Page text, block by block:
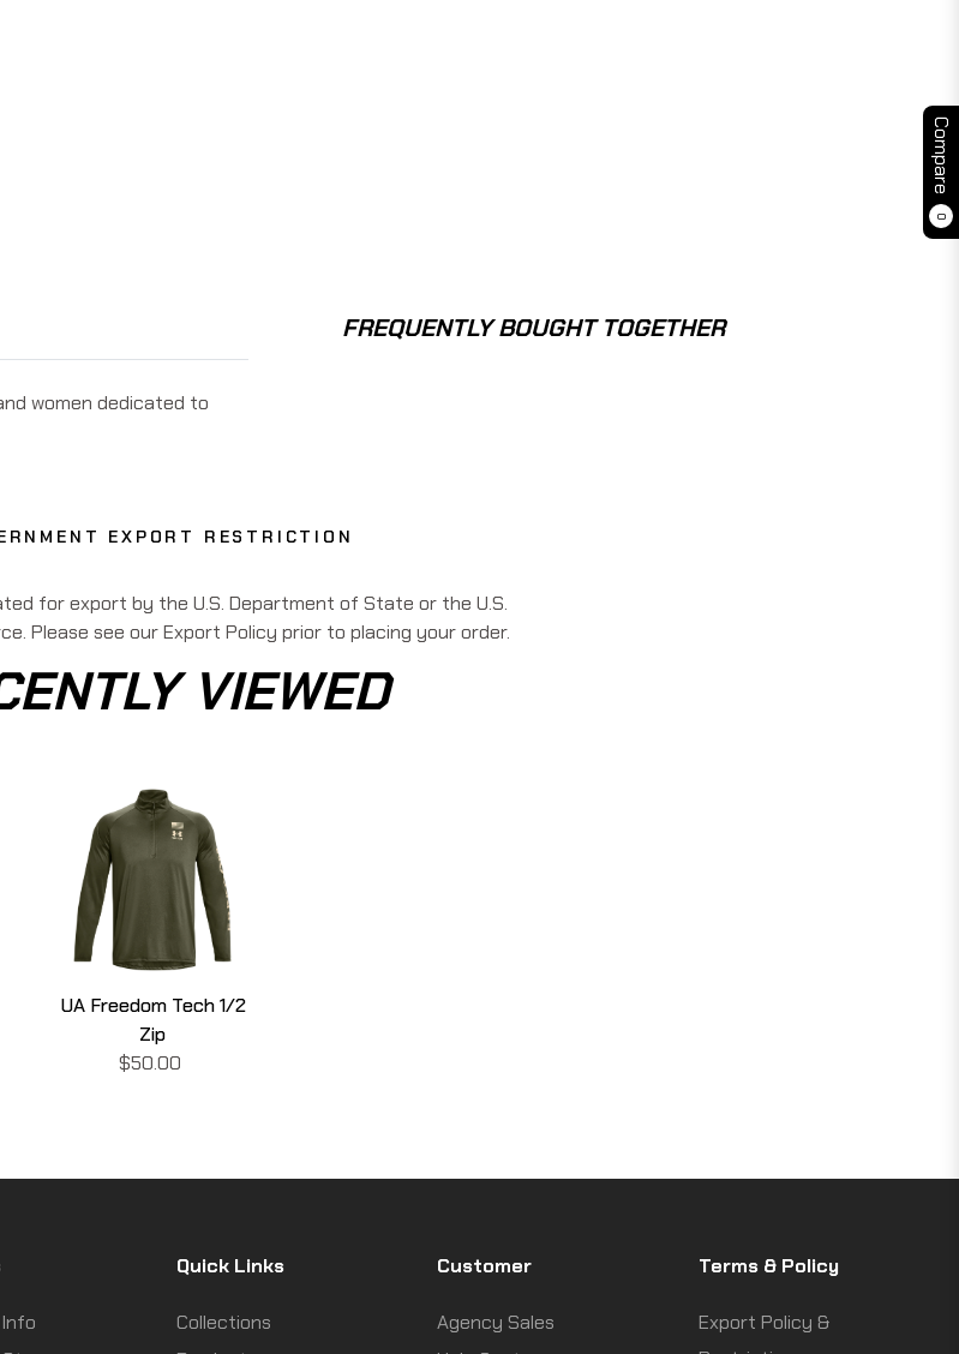
Compare
0
women dedicated to
FREQUENTLY BOUGHT TOGETHER
EXPORT RESTRICTION
for export by the U.S. Department of State or the U.S.
Please see our Export Policy prior to placing your order.
VIEWED
UA Freedom Tech 1/2
Zip
$50.00
Quick Links
Collections
Customer
Agency Sales
Terms & Policy
Export Policy &